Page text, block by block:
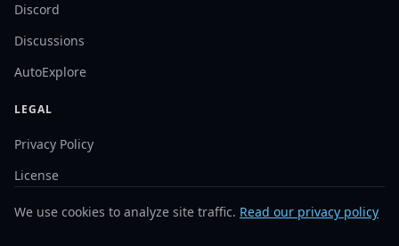
Discord
Discussions
AutoExplore
LEGAL
Privacy Policy
License
We use cookies to analyze site traffic. Read our privacy policy